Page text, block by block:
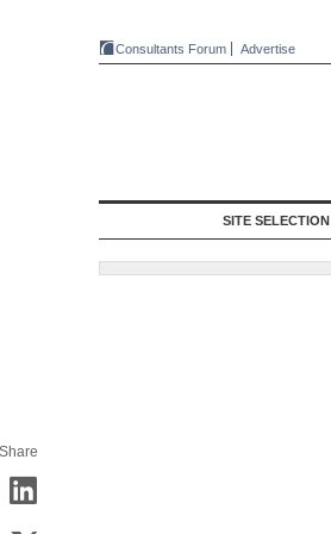
Consultants Forum Advertise
SITE SELECTION
Share